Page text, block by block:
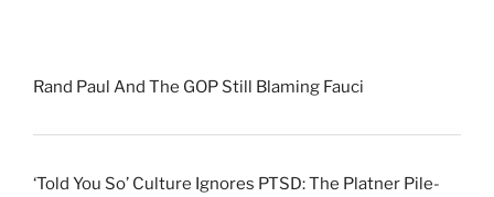
Rand Paul And The GOP Still Blaming Fauci
‘Told You So’ Culture Ignores PTSD: The Platner Pile-